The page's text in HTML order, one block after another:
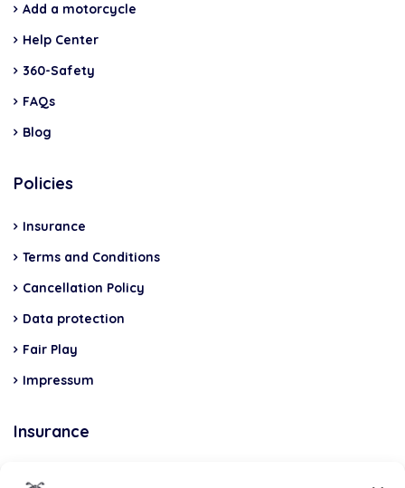
Add a motorcycle
Help Center
360-Safety
FAQs
Blog
Policies
Insurance
Terms and Conditions
Cancellation Policy
Data protection
Fair Play
Impressum
Insurance